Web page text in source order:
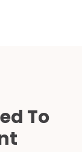
To